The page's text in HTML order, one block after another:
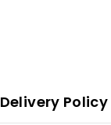
Delivery Policy